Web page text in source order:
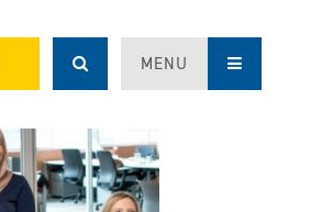
MENU